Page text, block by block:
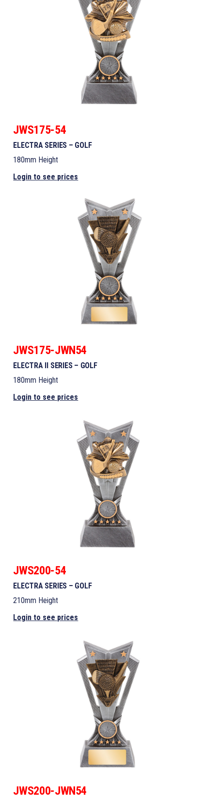
JWS175-54
ELECTRA SERIES – GOLF
180mm Height
Login to see prices
JWS175-JWN54
ELECTRA II SERIES – GOLF
180mm Height
Login to see prices
JWS200-54
ELECTRA SERIES – GOLF
210mm Height
Login to see prices
JWS200-JWN54